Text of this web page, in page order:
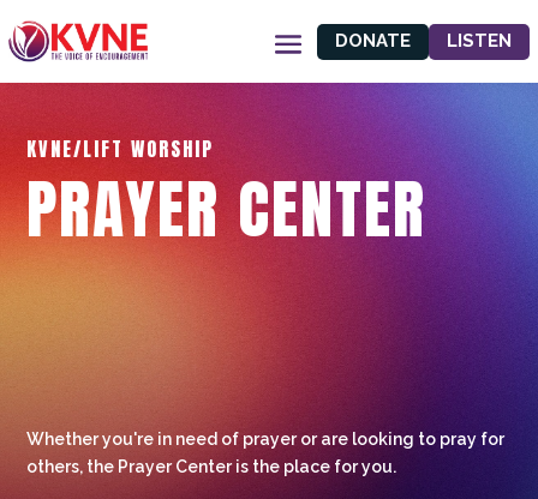
DONATE LISTEN
KVNE/LIFT WORSHIP
PRAYER CENTER
Whether you're in need of prayer or are looking to pray for
others, the Prayer Center is the place for you.